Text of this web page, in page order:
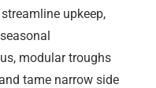
upkeep,
modular troughs
tame narrow side